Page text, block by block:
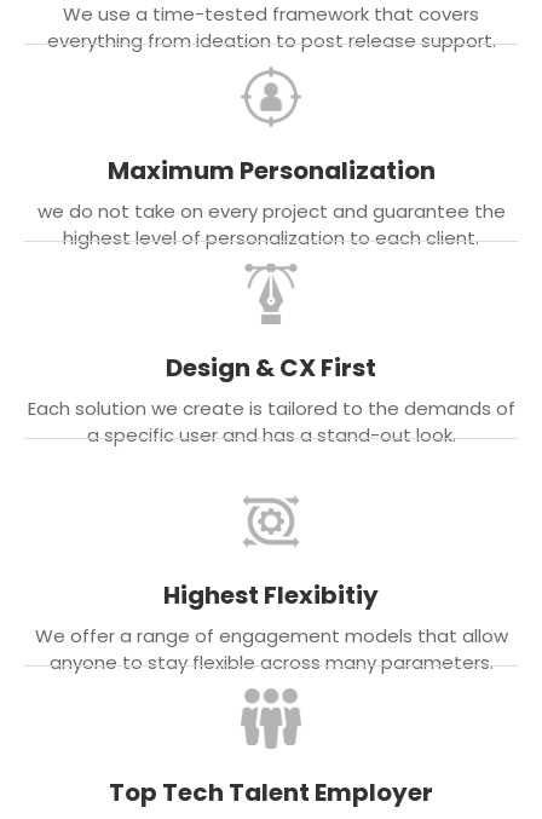
We use a time-tested framework that covers
everything from ideation to post release support.
Maximum Personalization
we do not take on every project and guarantee the
highest level of personalization to each client.
Design & CX First
Each solution we create is tailored to the demands of
a specific user and has a stand-out look.
Highest Flexibitiy
We offer a range of engagement models that allow
anyone to stay flexible across many parameters.
Top Tech Talent Employer